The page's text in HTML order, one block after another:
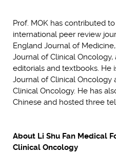
Prof. MOK has contributed
international peer review
England Journal of
Journal of Clinical
editorials and textbooks. He
Journal of Clinical Oncology
Clinical Oncology. He has
Chinese and hosted three
About Li Shu Fan Medical
Clinical Oncology